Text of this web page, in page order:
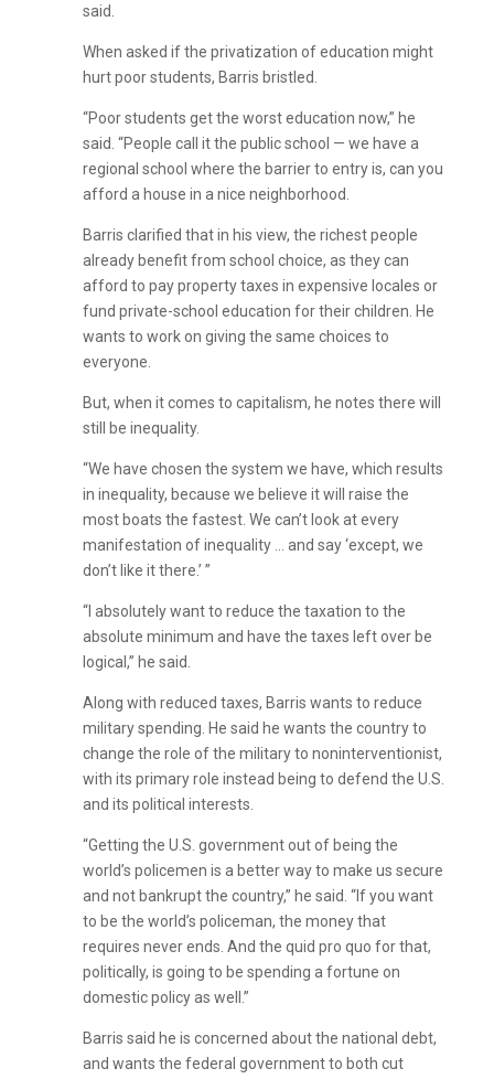
said.
When asked if the privatization of education might
hurt poor students, Barris bristled.
“Poor students get the worst education now,” he
said. “People call it the public school — we have a
regional school where the barrier to entry is, can you
afford a house in a nice neighborhood.
Barris clarified that in his view, the richest people
already benefit from school choice, as they can
afford to pay property taxes in expensive locales or
fund private-school education for their children. He
wants to work on giving the same choices to
everyone.
But, when it comes to capitalism, he notes there will
still be inequality.
“We have chosen the system we have, which results
in inequality, because we believe it will raise the
most boats the fastest. We can’t look at every
manifestation of inequality … and say ‘except, we
don’t like it there.’ ”
“I absolutely want to reduce the taxation to the
absolute minimum and have the taxes left over be
logical,” he said.
Along with reduced taxes, Barris wants to reduce
military spending. He said he wants the country to
change the role of the military to noninterventionist,
with its primary role instead being to defend the U.S.
and its political interests.
“Getting the U.S. government out of being the
world’s policemen is a better way to make us secure
and not bankrupt the country,” he said. “If you want
to be the world’s policeman, the money that
requires never ends. And the quid pro quo for that,
politically, is going to be spending a fortune on
domestic policy as well.”
Barris said he is concerned about the national debt,
and wants the federal government to both cut